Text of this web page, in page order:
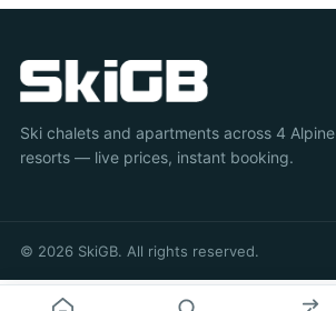
Ski chalets and apartments across 4 Alpine
resorts — live prices, instant booking.
© 2026 SkiGB. All rights reserved.